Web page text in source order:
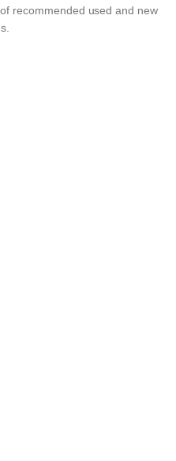
recommended used and new